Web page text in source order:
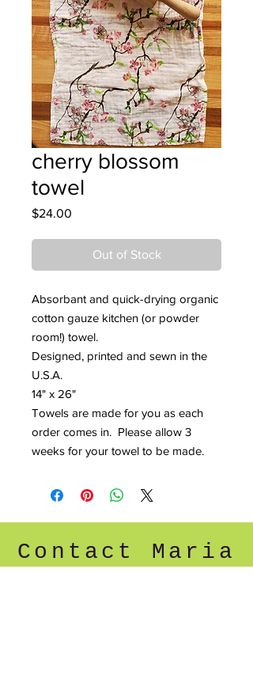
cherry blossom
towel
$24.00
Out of Stock
Absorbant and quick-drying organic
cotton gauze kitchen (or powder
room!) towel.
Designed, printed and sewn in the
U.S.A.
14" x 26"
Towels are made for you as each
order comes in. Please allow 3
weeks for your towel to be made.
Contact Maria